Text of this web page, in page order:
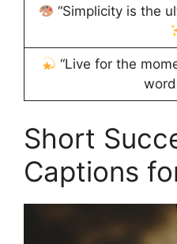
“Simplicity is the
“Live for the
Short
Captions